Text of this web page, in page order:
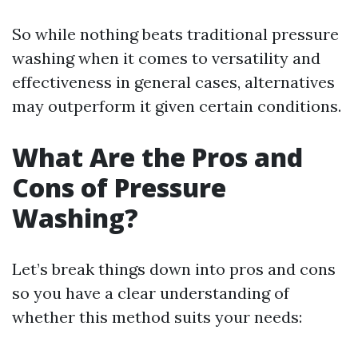
So while nothing beats traditional pressure
washing when it comes to versatility and
effectiveness in general cases, alternatives
may outperform it given certain conditions.
What Are the Pros and
Cons of Pressure
Washing?
Let’s break things down into pros and cons
so you have a clear understanding of
whether this method suits your needs: